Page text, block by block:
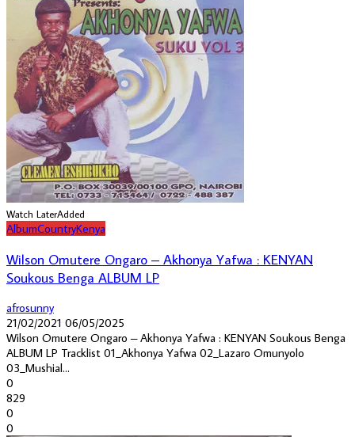
Watch LaterAdded
AlbumCountryKenya
Wilson Omutere Ongaro – Akhonya Yafwa : KENYAN
Soukous Benga ALBUM LP
afrosunny
21/02/2021 06/05/2025
Wilson Omutere Ongaro – Akhonya Yafwa : KENYAN Soukous Benga
ALBUM LP Tracklist 01_Akhonya Yafwa 02_Lazaro Omunyolo
03_Mushial...
0
829
0
0